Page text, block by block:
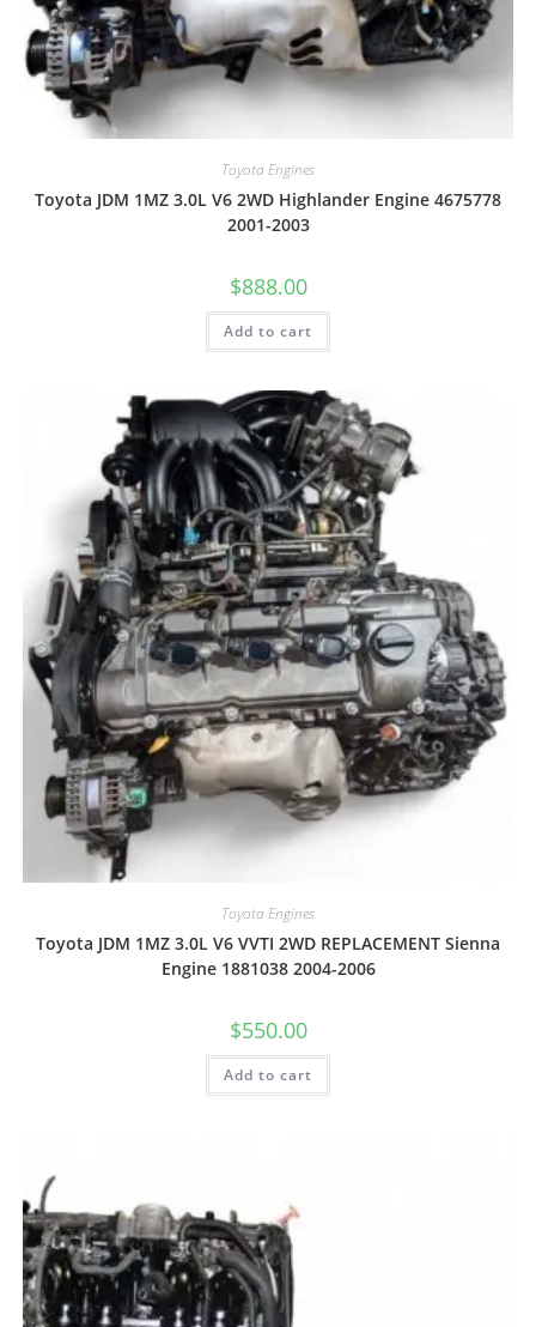
Toyota Engines
Toyota JDM 1MZ 3.0L V6 2WD Highlander Engine 4675778
2001-2003
$888.00
Add to cart
Toyota Engines
Toyota JDM 1MZ 3.0L V6 VVTI 2WD REPLACEMENT Sienna
Engine 1881038 2004-2006
$550.00
Add to cart